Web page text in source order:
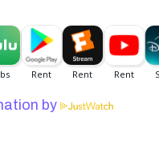
by